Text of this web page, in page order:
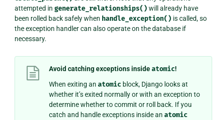
attempted in generate_relationships() will already have
been rolled back safely when handle_exception() is called, so
the exception handler can also operate on the database if
necessary.
Avoid catching exceptions insideatomic!
When exiting an atomicblock, Django looks at
whether it’s exited normally or with an exception to
determine whether to commit or roll back. If you
catch and handle exceptions inside an atomic